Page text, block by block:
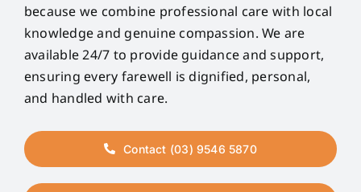
because we combine professional care with local
knowledge and genuine compassion. We are
available 24/7 to provide guidance and support,
ensuring every farewell is dignified, personal,
and handled with care.
Contact (03) 9546 5870